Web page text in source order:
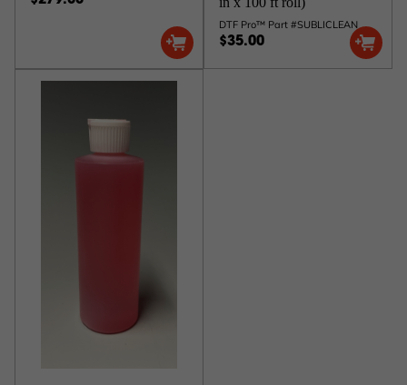
DTF Pro™ Part #SUBLICLEAN
$35.00